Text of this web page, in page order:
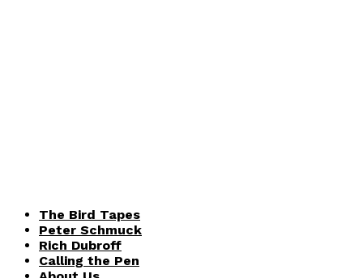
The Bird Tapes
Peter Schmuck
Rich Dubroff
Calling the Pen